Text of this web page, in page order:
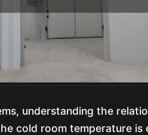
understanding the
cold room temperature is